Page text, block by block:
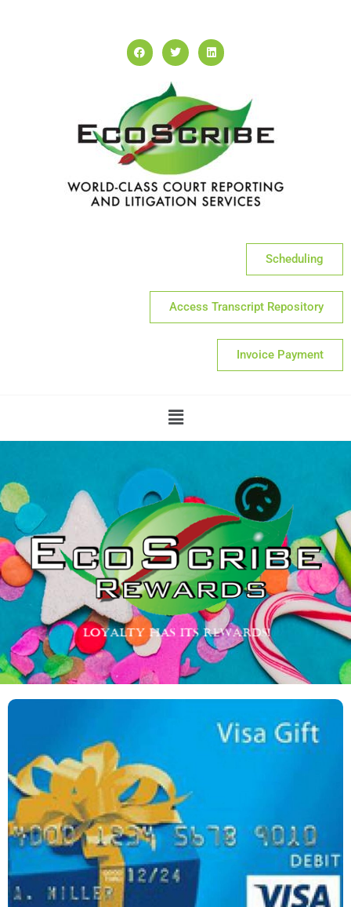
Scheduling
Access Transcript Repository
Invoice Payment